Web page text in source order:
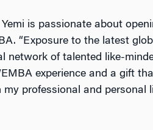
is passionate about
“Exposure to the latest
network of talented like-
experience and a gift
professional and personal